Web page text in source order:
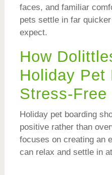
faces, and familiar
pets settle in far
expect.
How
Holiday Pet
Stress-Free
Holiday pet boarding
positive rather than
focuses on creating an
can relax and settle in